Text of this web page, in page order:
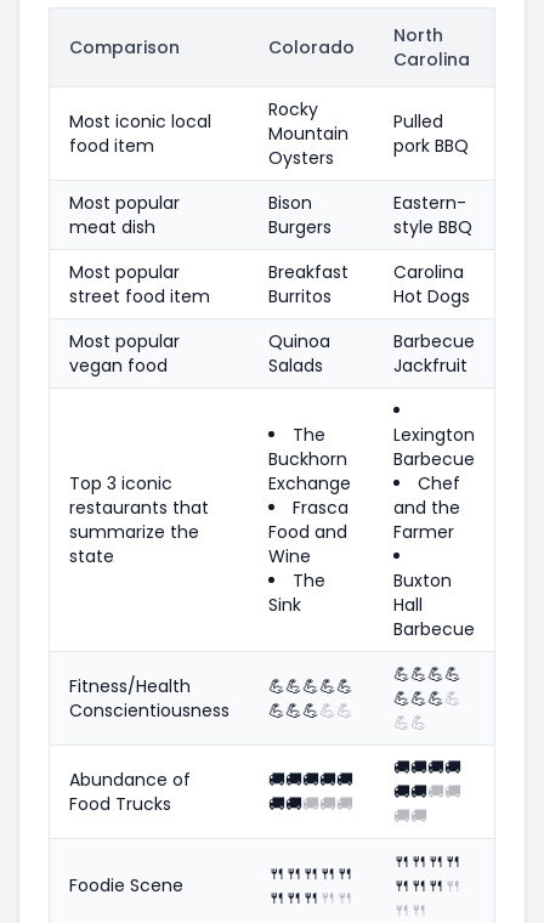
Comparison Colorado
North
Carolina
Most iconic local
food item
Rocky
Mountain
Oysters
Pulled
pork BBQ
Most popular
meat dish
Bison
Burgers
Eastern-
style BBQ
Most popular
street food item
Breakfast
Burritos
Carolina
Hot Dogs
Most popular
vegan food
Quinoa
Salads
Barbecue
Jackfruit
Top 3 iconic
restaurants that
summarize the
state
The
Buckhorn
Exchange
Frasca
Food and
Wine
The
Sink
Lexington
Barbecue
Chef
and the
Farmer
Buxton
Hall
Barbecue
Fitness/Health
Conscientiousness
💪💪💪💪💪
💪💪💪💪💪
💪💪💪💪
💪💪💪💪
💪💪
Abundance of
Food Trucks
🚚🚚🚚🚚🚚
🚚🚚🚚🚚🚚
🚚🚚🚚🚚
🚚🚚🚚🚚
🚚🚚
Foodie Scene 🍴 🍴 🍴 🍴 🍴
🍴 🍴 🍴 🍴 🍴
🍴 🍴 🍴 🍴
🍴 🍴 🍴 🍴
🍴 🍴